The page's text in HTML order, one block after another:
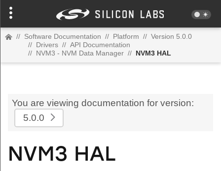
// Software Documentation // Platform // Version 5.0.0
// Drivers // API Documentation
// NVM3 - NVM Data Manager // NVM3 HAL
You are viewing documentation for version:
5.0.0
NVM3 HAL